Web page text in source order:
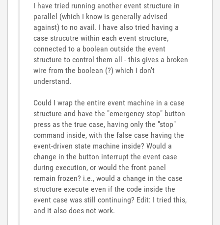
I have tried running another event structure in
parallel (which I know is generally advised
against) to no avail. I have also tried having a
case strucutre within each event structure,
connected to a boolean outside the event
structure to control them all - this gives a broken
wire from the boolean (?) which I don't
understand.
Could I wrap the entire event machine in a case
structure and have the "emergency stop" button
press as the true case, having only the "stop"
command inside, with the false case having the
event-driven state machine inside? Would a
change in the button interrupt the event case
during execution, or would the front panel
remain frozen? i.e., would a change in the case
structure execute even if the code inside the
event case was still continuing? Edit: I tried this,
and it also does not work.